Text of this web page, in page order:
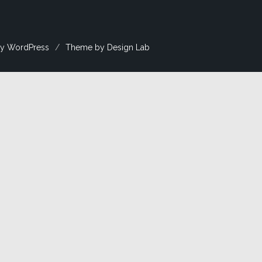
WordPress / Theme by Design Lab